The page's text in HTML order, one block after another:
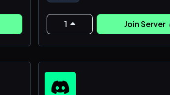
1 Join Server